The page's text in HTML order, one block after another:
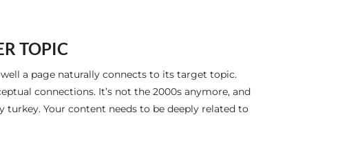
TOPIC
a page naturally connects to its target topic.
connections. It’s not the 2000s anymore, and
Your content needs to be deeply related to